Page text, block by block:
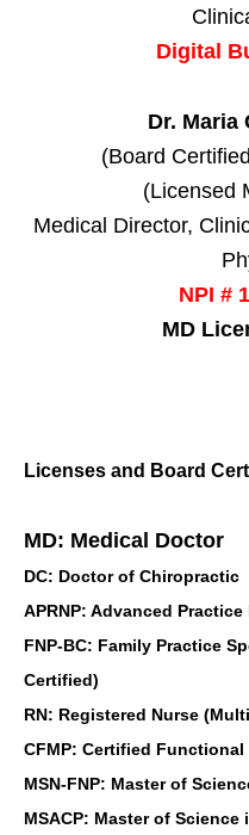
Digital
Dr. Maria
(Board
(Licensed
Medical Director,
NPI #
MD
Licenses and Board
MD: Medical Doctor
DC: Doctor of Chiropractic
APRNP: Advanced
FNP-BC: Family Practice
Certified)
RN: Registered Nurse
CFMP: Certified
MSN-FNP: Master of
MSACP: Master of